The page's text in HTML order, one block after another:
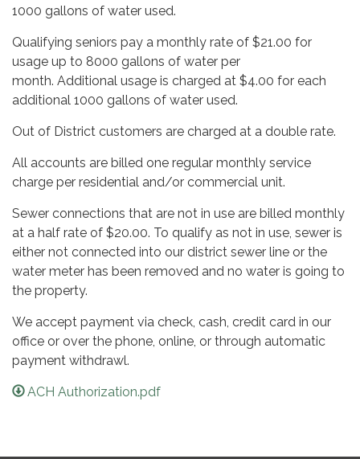
1000 gallons of water used.
Qualifying seniors pay a monthly rate of $21.00 for
usage up to 8000 gallons of water per
month. Additional usage is charged at $4.00 for each
additional 1000 gallons of water used.
Out of District customers are charged at a double rate.
All accounts are billed one regular monthly service
charge per residential and/or commercial unit.
Sewer connections that are not in use are billed monthly
at a half rate of $20.00. To qualify as not in use, sewer is
either not connected into our district sewer line or the
water meter has been removed and no water is going to
the property.
We accept payment via check, cash, credit card in our
office or over the phone, online, or through automatic
payment withdrawl.
ACH Authorization.pdf